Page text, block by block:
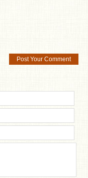
Post Your Comment